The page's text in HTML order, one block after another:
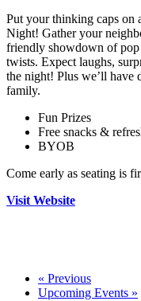
Put your thinking caps on
Night! Gather your
friendly showdown of
twists. Expect laughs,
the night! Plus we’ll have
family.
Fun Prizes
Free snacks &
BYOB
Come early as seating is
Visit Website
« Previous
Upcoming Events »